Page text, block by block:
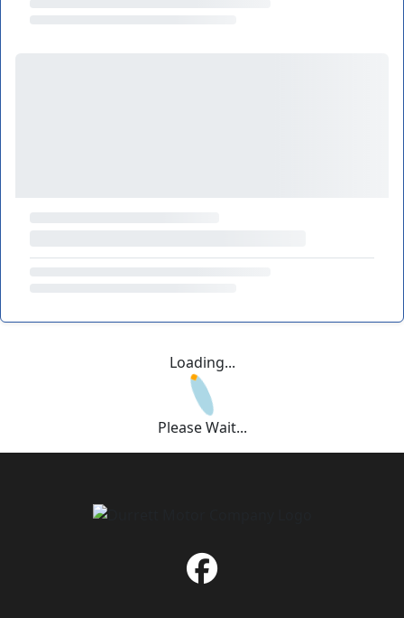
Loading...
Please Wait...